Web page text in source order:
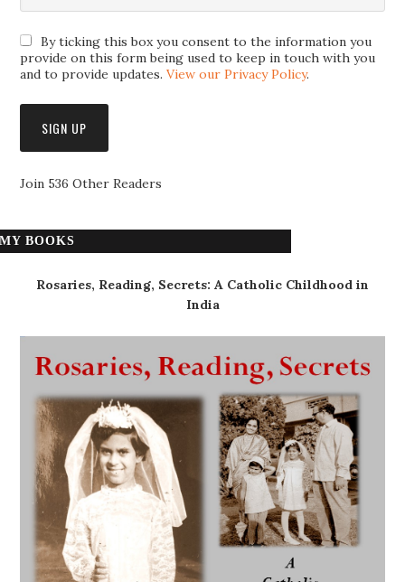
By ticking this box you consent to the information you
provide on this form being used to keep in touch with you
and to provide updates.View our Privacy Policy.
Join 536 Other Readers
MY BOOKS
Rosaries, Reading, Secrets: A Catholic Childhood in
India